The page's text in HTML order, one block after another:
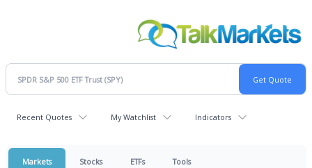
Recent Quotes My Watchlist Indicators
Markets Stocks ETFs Tools